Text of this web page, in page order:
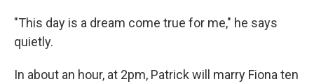
"This day is a dream come true for me," he says
quietly.
In about an hour, at 2pm, Patrick will marry Fiona ten